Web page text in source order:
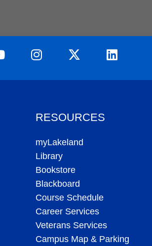
RESOURCES
myLakeland
Library
Bookstore
Blackboard
Course Schedule
Career Services
Veterans Services
Campus Map & Parking